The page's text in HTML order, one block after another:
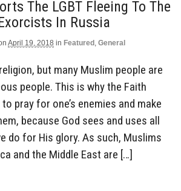
The LGBT Fleeing To The
In Russia
April 19, 2018 in Featured , General
but many Muslim people are
people. This is why the Faith
pray for one’s enemies and make
because God sees and uses all
do for His glory. As such, Muslims
and the Middle East are […]